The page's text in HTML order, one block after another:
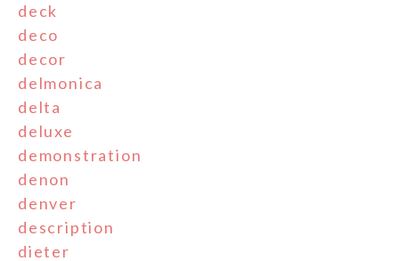
deck
deco
decor
delmonica
delta
deluxe
demonstration
denon
denver
description
dieter